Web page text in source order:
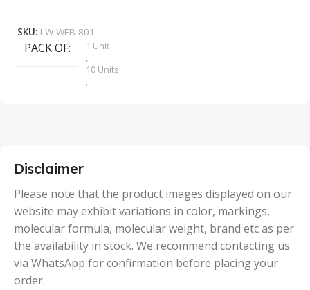
SKU: LW-WEB-801
PACK OF
1 Unit
,
10 Units
,
50 Units
Disclaimer
Please note that the product images displayed on our
website may exhibit variations in color, markings,
molecular formula, molecular weight, brand etc as per
the availability in stock. We recommend contacting us
via WhatsApp for confirmation before placing your
order.